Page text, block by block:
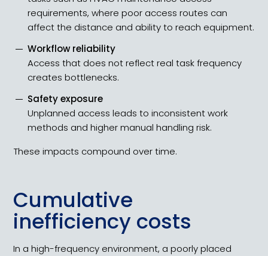
requirements, where poor access routes can
affect the distance and ability to reach equipment.
Workflow reliability
Access that does not reflect real task frequency
creates bottlenecks.
Safety exposure
Unplanned access leads to inconsistent work
methods and higher manual handling risk.
These impacts compound over time.
Cumulative
inefficiency costs
In a high-frequency environment, a poorly placed